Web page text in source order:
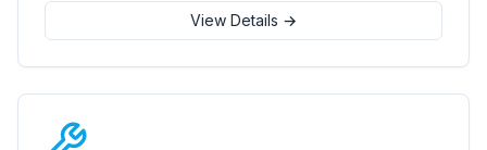
View Details →